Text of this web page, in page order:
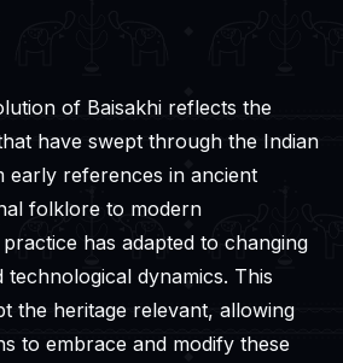
have swept through the Indian
early references in ancient
folklore to modern
has adapted to changing
technological dynamics. This
the heritage relevant, allowing
to embrace and modify these